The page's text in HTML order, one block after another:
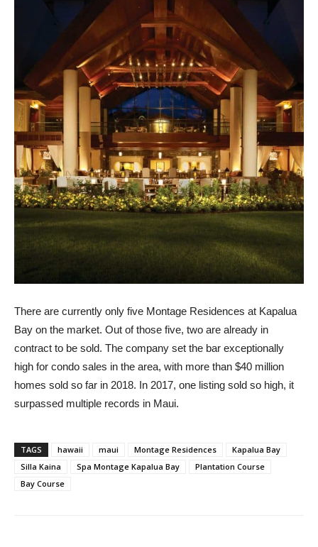
There are currently only five Montage Residences at Kapalua
Bay on the market. Out of those five, two are already in
contract to be sold. The company set the bar exceptionally
high for condo sales in the area, with more than $40 million
homes sold so far in 2018. In 2017, one listing sold so high, it
surpassed multiple records in Maui.
TAGS hawaii maui Montage Residences
Kapalua Bay
Silla Kaina
Spa Montage Kapalua Bay
Plantation Course
Bay Course